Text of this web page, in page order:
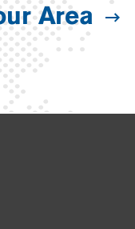
Area